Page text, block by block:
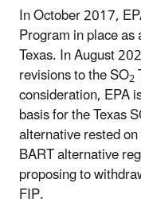
In October 2017,
Program in place
Texas. In August
revisions to the SO2
consideration, EPA
basis for the Texas
alternative rested
BART alternative
proposing to
FIP.